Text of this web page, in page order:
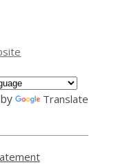
Translate